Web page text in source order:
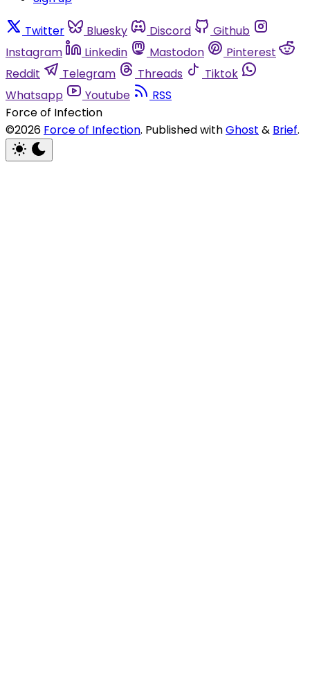
Twitter Bluesky Discord
Github
Instagram
Linkedin Mastodon
Pinterest
Reddit
Telegram Threads
Tiktok
Whatsapp
Youtube
RSS
Force of Infection
©2026 Force of Infection. Published withGhost & Brief.